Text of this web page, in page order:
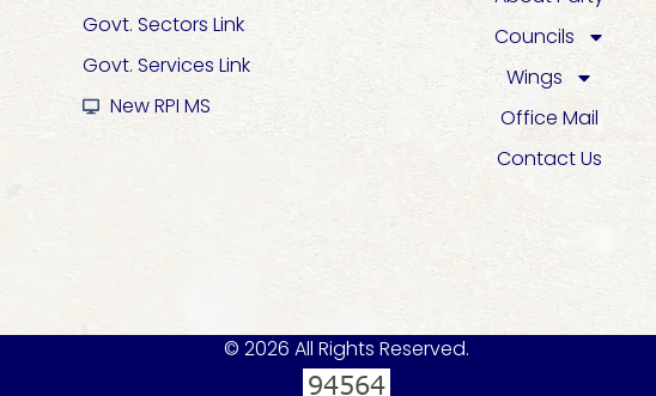
Govt. Sectors Link
Govt. Services Link
New RPI MS
Councils
Wings
Office Mail
Contact Us
© 2026 All Rights Reserved.